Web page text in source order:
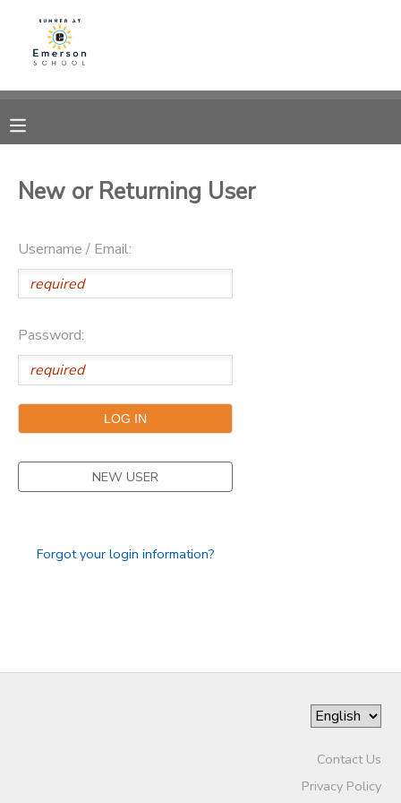
New or Returning User
Username / Email:
Password:
NEW USER
Forgot your login information?
Contact Us
Privacy Policy
MY ACCOUNT
RESERVATIONS
MESSAGE CENTER